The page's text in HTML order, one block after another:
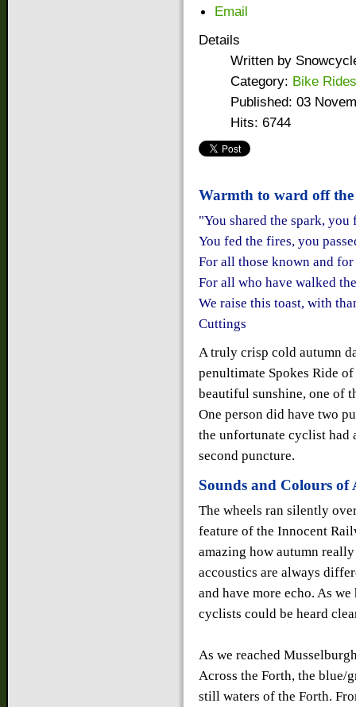
Email
Details
Written by
Category: Bike
Published: 03
Hits: 6744
Warmth to ward off
"You shared the spark, you
You fed the fires, you
For all those known and
For all who have walked
We raise this toast, with
Cuttings
A truly crisp cold autumn
penultimate Spokes Ride
beautiful sunshine, one of
One person did have two
the unfortunate cyclist had
second puncture.
Sounds and Colours of
The wheels ran silently
feature of the Innocent
amazing how autumn
accoustics are always
and have more echo. As
cyclists could be heard
As we reached
Across the Forth, the blue/
still waters of the Forth.